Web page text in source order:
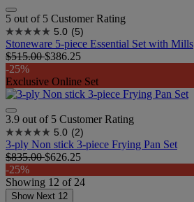
5 out of 5 Customer Rating
5.0 (5)
Stoneware 5-piece Essential Set with Mills
$515.00$386.25
-25%
Exclusive Online Set
3.9 out of 5 Customer Rating
5.0 (2)
3-ply Non stick 3-piece Frying Pan Set
$835.00$626.25
-25%
Showing 12 of 24
Show Next 12